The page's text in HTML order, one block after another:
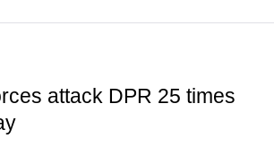
attack DPR 25 times